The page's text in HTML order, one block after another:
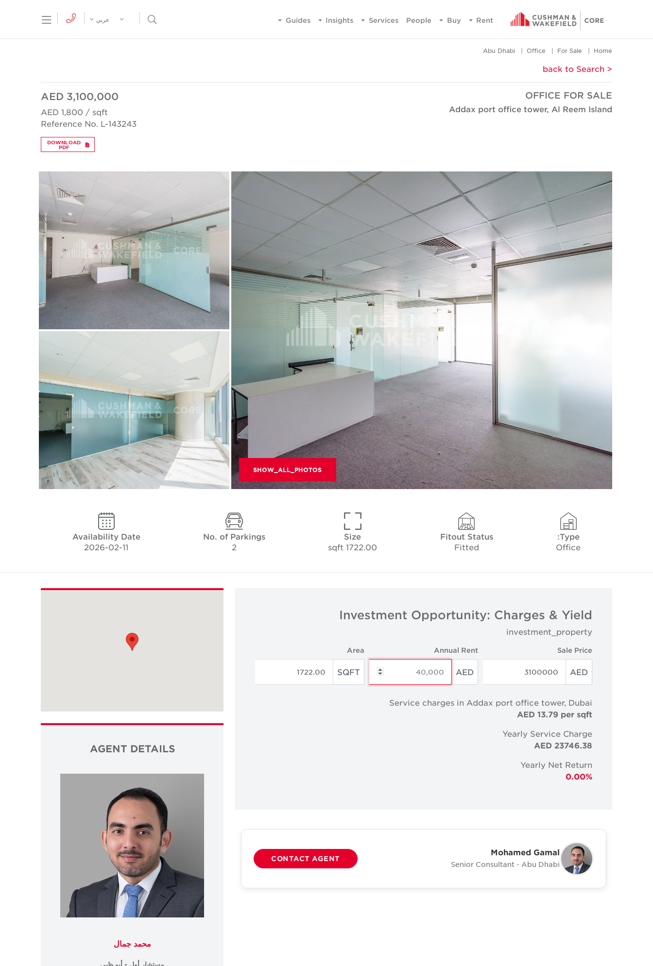
Rent
Buy
People
Services
Insights
Guides
Menu Open Search Menu
عربي
Home
For Sale
Office
Abu Dhabi
< back to Search
OFFICE FOR SALE
Addax port office tower, Al Reem Island
AED 3,100,000
AED 1,800 / sqft
Reference No. L-143243
DOWNLOAD
PDF
SHOW_ALL_PHOTOS
Type:
Office
Fitout Status
Fitted
Size
1722.00 sqft
No. of Parkings
2
Availability Date
2026-02-11
Investment Opportunity: Charges & Yield
investment_property
Sale Price
AED
Annual Rent
AED
Area
SQFT
Service charges in Addax port office tower, Dubai
AED 13.79 per sqft
Yearly Service Charge
AED 23746.38
Yearly Net Return
0.00%
Mohamed Gamal
Senior Consultant - Abu Dhabi
CONTACT AGENT
AGENT DETAILS
محمد جمال
مستشار أول - أبو ظبي